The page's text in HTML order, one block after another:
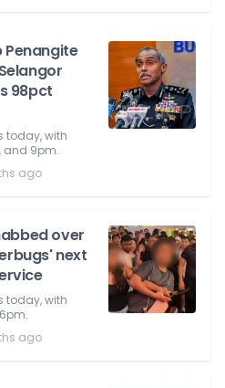
Penangite
98pct
today, with
and 9pm.
ago
over
next
today, with
ago